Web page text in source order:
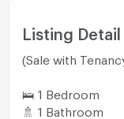
Listing Detail
(Sale with
🛌 1 Bedroom
🚿 1 Bathroom